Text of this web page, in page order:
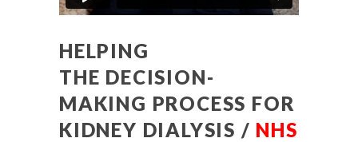
HELPING
THE DECISION-
MAKING PROCESS FOR
KIDNEY DIALYSIS / NHS